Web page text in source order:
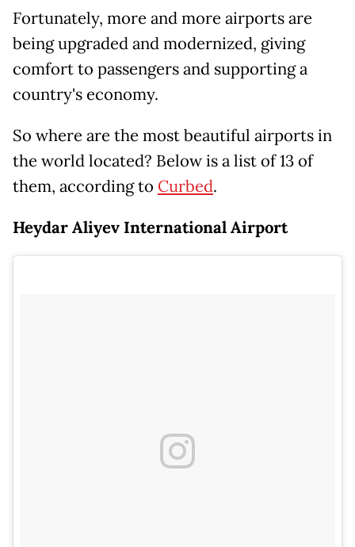
Fortunately, more and more airports are
being upgraded and modernized, giving
comfort to passengers and supporting a
country's economy.
So where are the most beautiful airports in
the world located? Below is a list of 13 of
them, according to Curbed.
Heydar Aliyev International Airport